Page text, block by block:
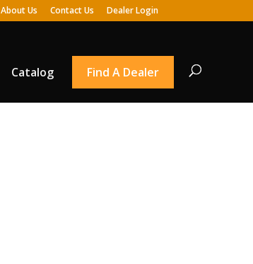
About Us Contact Us Dealer Login
Catalog Find A Dealer